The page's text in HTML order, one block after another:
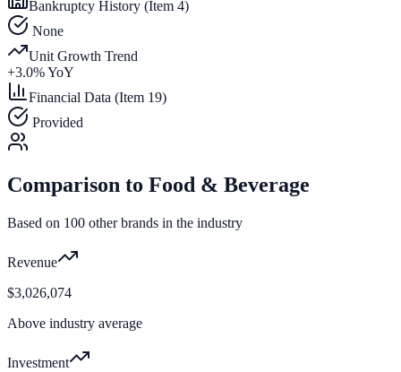
Bankruptcy History (Item 4)
None
Unit Growth Trend
+3.0% YoY
Financial Data (Item 19)
Provided
Comparison to Food & Beverage
Based on 100 other brands in the industry
Revenue
$3,026,074
Above industry average
Investment